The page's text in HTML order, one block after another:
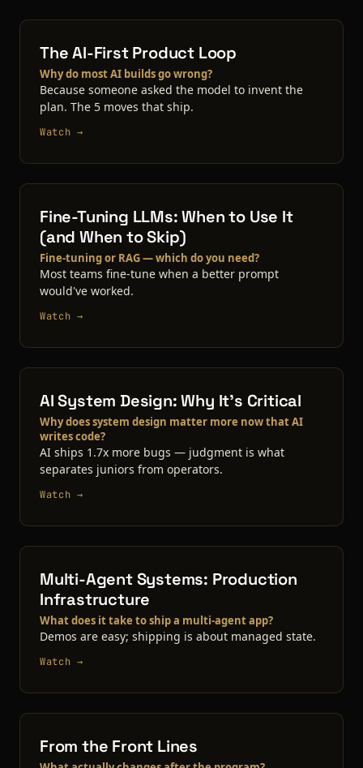
The AI-First Product Loop
Why do most AI builds go wrong?
Because someone asked the model to invent the
plan. The 5 moves that ship.
Watch →
Fine-Tuning LLMs: When to Use It
(and When to Skip)
Fine-tuning or RAG — which do you need?
Most teams fine-tune when a better prompt
would've worked.
Watch →
AI System Design: Why It's Critical
Why does system design matter more now that AI
writes code?
AI ships 1.7x more bugs — judgment is what
separates juniors from operators.
Watch →
Multi-Agent Systems: Production
Infrastructure
What does it take to ship a multi-agent app?
Demos are easy; shipping is about managed state.
Watch →
From the Front Lines